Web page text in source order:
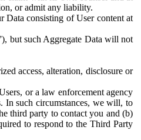
or admit any liability.
Data consisting of User content at
but such Aggregate Data will not
access, alteration, disclosure or
or a law enforcement agency
In such circumstances, we will, to
third party to contact you and (b)
to respond to the Third Party